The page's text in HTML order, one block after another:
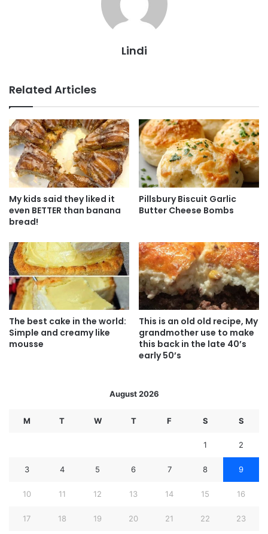
Lindi
Related Articles
My kids said they liked it
even BETTER than banana
bread!
Pillsbury Biscuit Garlic
Butter Cheese Bombs
The best cake in the world:
Simple and creamy like
mousse
This is an old old recipe, My
grandmother use to make
this back in the late 40’s
early 50’s
August 2026
M T W T F S S
1 2
3 4 5 6 7 8 9
10 11 12 13 14 15 16
17 18 19 20 21 22 23